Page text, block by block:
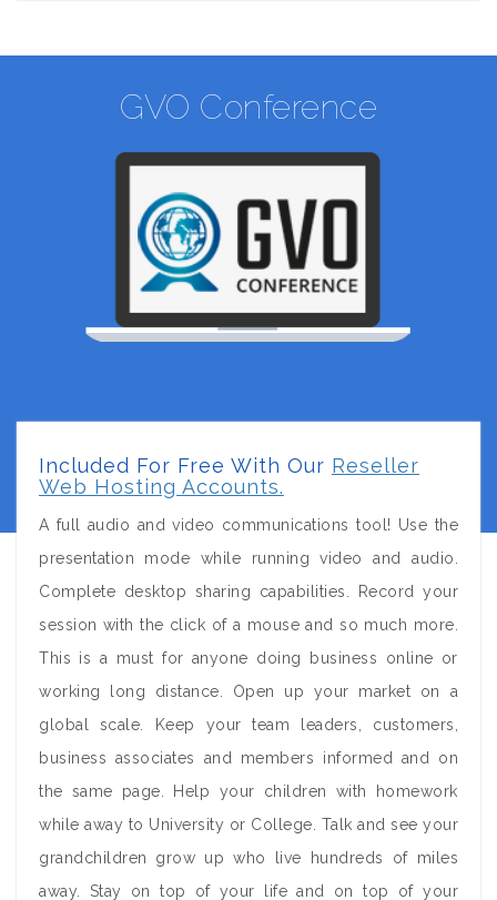
GVO Conference
Included For Free With Our Reseller
Web Hosting Accounts.
A full audio and video communications tool! Use the
presentation mode while running video and audio.
Complete desktop sharing capabilities. Record your
session with the click of a mouse and so much more.
This is a must for anyone doing business online or
working long distance. Open up your market on a
global scale. Keep your team leaders, customers,
business associates and members informed and on
the same page. Help your children with homework
while away to University or College. Talk and see your
grandchildren grow up who live hundreds of miles
away. Stay on top of your life and on top of your